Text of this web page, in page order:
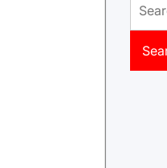
for: